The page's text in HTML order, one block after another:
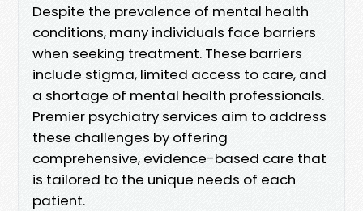
Despite the prevalence of mental health
conditions, many individuals face barriers
when seeking treatment. These barriers
include stigma, limited access to care, and
a shortage of mental health professionals.
Premier psychiatry services aim to address
these challenges by offering
comprehensive, evidence-based care that
is tailored to the unique needs of each
patient.